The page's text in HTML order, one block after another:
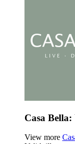
Casa
View more